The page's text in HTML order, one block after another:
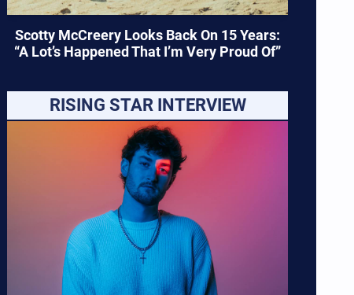
Scotty McCreery Looks Back On 15 Years:
“A Lot’s Happened That I’m Very Proud Of”
RISING STAR INTERVIEW